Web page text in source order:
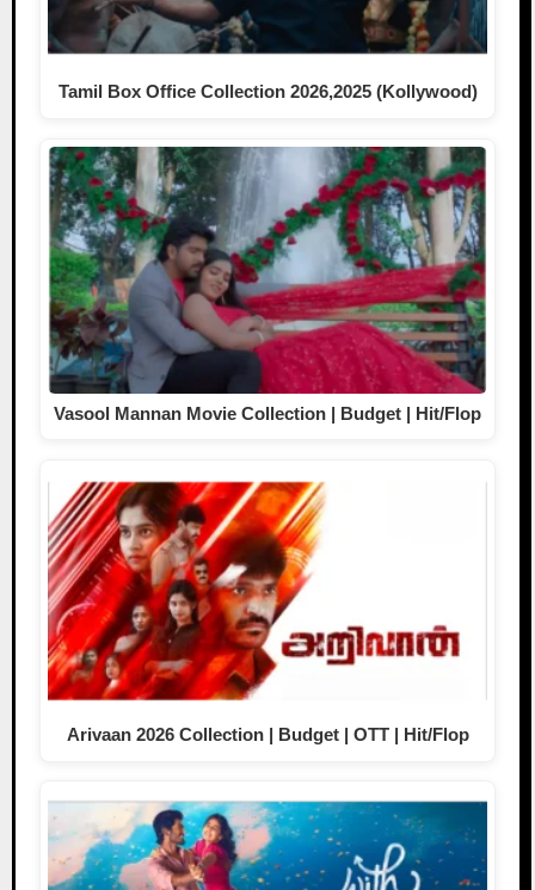
Tamil Box Office Collection 2026,2025 (Kollywood)
Vasool Mannan Movie Collection | Budget | Hit/Flop
Arivaan 2026 Collection | Budget | OTT | Hit/Flop